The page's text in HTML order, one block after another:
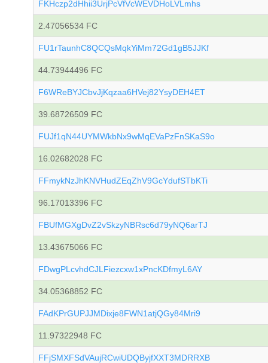
FKHczp2dHhii3UrjPcVfVcWEVDHoLVLmhs
2.47056534 FC
FU1rTaunhC8QCQsMqkYiMm72Gd1gB5JJKf
44.73944496 FC
F6WReBYJCbvJjKqzaa6HVej82YsyDEH4ET
39.68726509 FC
FUJf1qN44UYMWkbNx9wMqEVaPzFnSKaS9o
16.02682028 FC
FFmykNzJhKNVHudZEqZhV9GcYdufSTbKTi
96.17013396 FC
FBUfMGXgDvZ2vSkzyNBRsc6d79yNQ6arTJ
13.43675066 FC
FDwgPLcvhdCJLFiezcxw1xPncKDfmyL6AY
34.05368852 FC
FAdKPrGUPJJMDixje8FWN1atjQGy84Mri9
11.97322948 FC
FFjSMXFSdVAujRCwiUDQByjfXXT3MDRRXB